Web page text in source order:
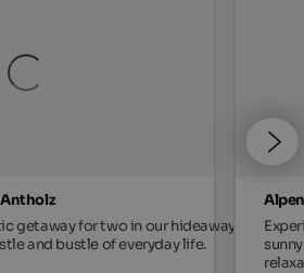
getaway for two in our hideaway,
and bustle of everyday life.